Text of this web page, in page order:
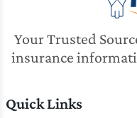
Your Trusted
insurance
Quick Links